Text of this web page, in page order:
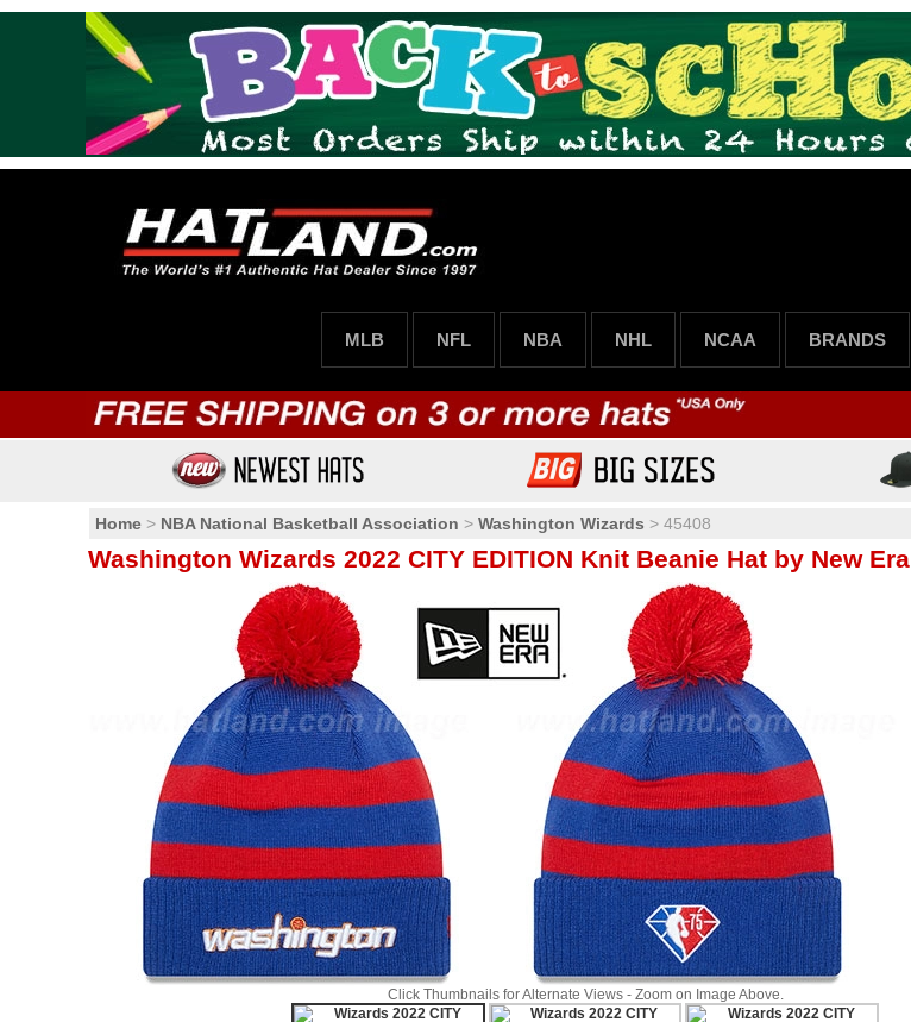
MLB NFL NBA NHL NCAA BRANDS
Home > NBA National Basketball Association > Washington Wizards > 45408
Washington Wizards 2022 CITY EDITION Knit Beanie Hat by New Era
Click Thumbnails for Alternate Views - Zoom on Image Above.